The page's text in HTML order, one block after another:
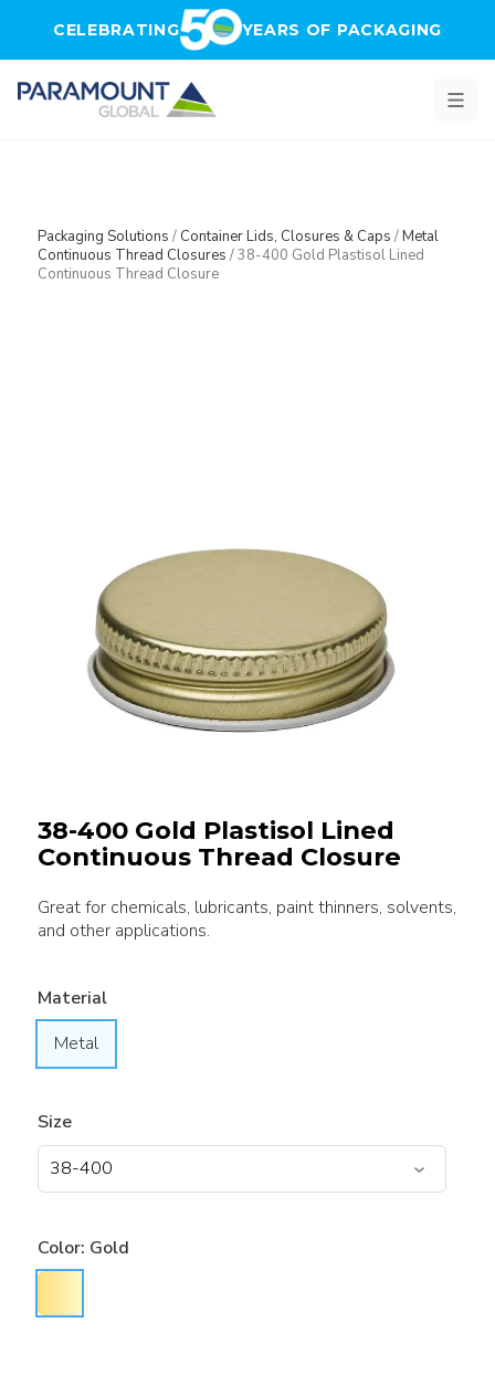
CELEBRATING YEARS OF PACKAGING
Packaging Solutions / Container Lids, Closures & Caps /Metal
Continuous Thread Closures /38-400 Gold Plastisol Lined
Continuous Thread Closure
38-400 Gold Plastisol Lined
Continuous Thread Closure
Great for chemicals, lubricants, paint thinners, solvents,
and other applications.
Material
Metal
Size
Color: Gold